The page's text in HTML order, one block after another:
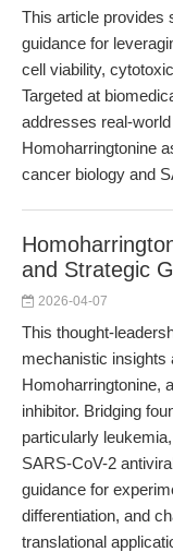
This article provides
guidance for
cell viability,
Targeted at
addresses real-
Homoharringtonine
cancer biology and
and Strategic
2026-04-07
This thought-
mechanistic insights
Homoharringtonine,
inhibitor. Bridging
particularly
SARS-CoV-2
guidance for
differentiation, and
translational